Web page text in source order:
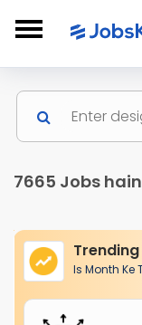
7665 Jobs
Is Month Ke